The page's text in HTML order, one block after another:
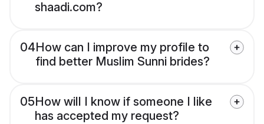
shaadi.com?
04How can I improve my profile to
find better Muslim Sunni brides?
05How will I know if someone I like
has accepted my request?